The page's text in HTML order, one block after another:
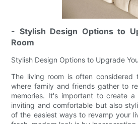
- Stylish Design Options to
Room
Stylish Design Options to Upgrade
The living room is often considered
where family and friends gather to
memories. It's important to create
inviting and comfortable but also
of the easiest ways to revamp your